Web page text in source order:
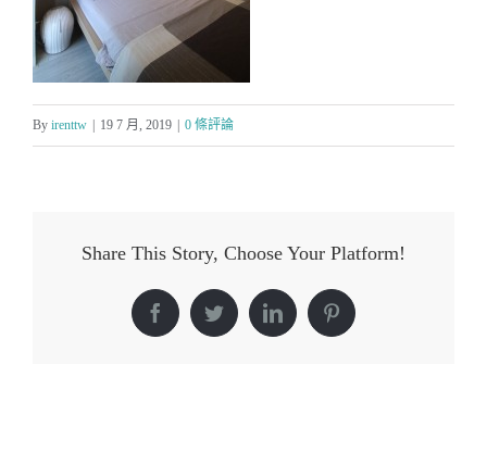
By irenttw | 19 7 月, 2019 | 0 條評論
Share This Story, Choose Your Platform!
FacebookTwitterLinkedInPinterest